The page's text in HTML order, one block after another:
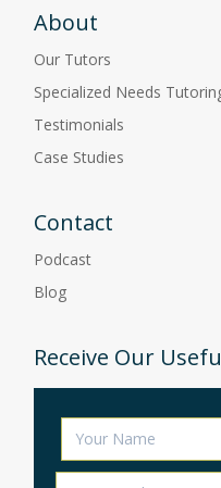
About
Our Tutors
Specialized Needs
Testimonials
Case Studies
Contact
Podcast
Blog
Receive Our